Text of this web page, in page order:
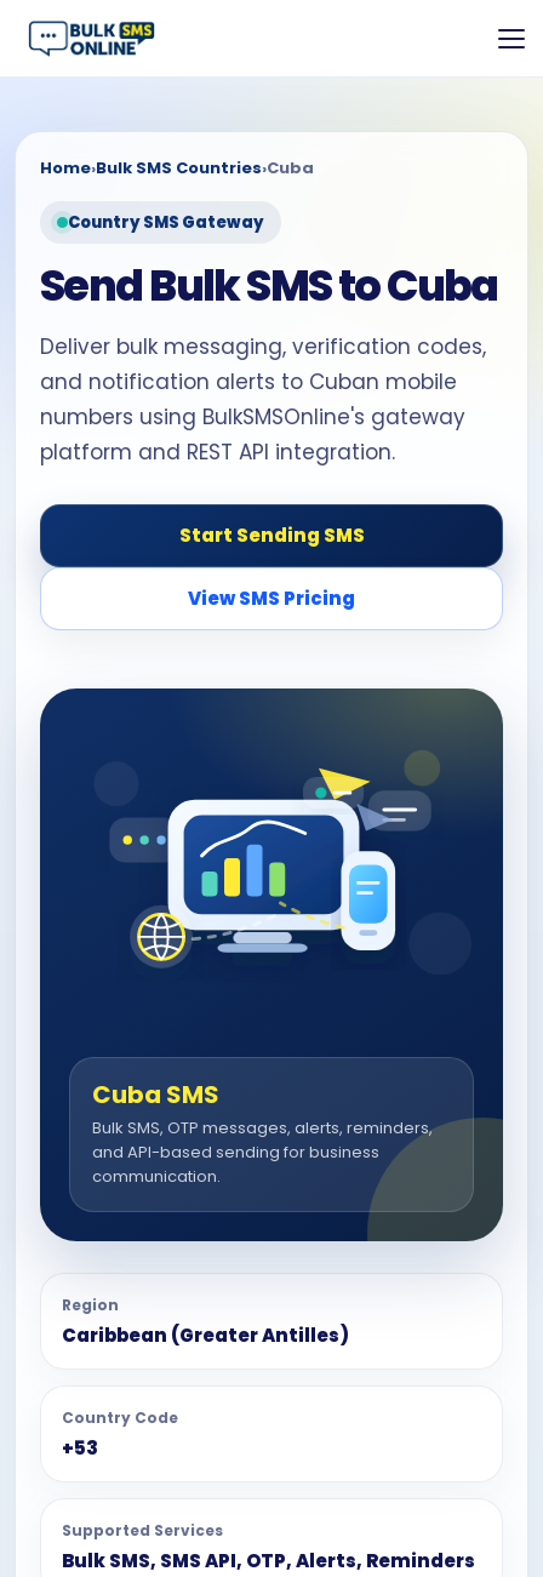
Home›Bulk SMS Countries›Cuba
Country SMS Gateway
Send Bulk SMS to Cuba
Deliver bulk messaging, verification codes,
and notification alerts to Cuban mobile
numbers using BulkSMSOnline's gateway
platform and REST API integration.
Start Sending SMS
View SMS Pricing
Cuba SMS
Bulk SMS, OTP messages, alerts, reminders,
and API-based sending for business
communication.
Region
Caribbean (Greater Antilles)
Country Code
+53
Supported Services
Bulk SMS, SMS API, OTP, Alerts, Reminders